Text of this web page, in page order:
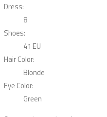
Dress:
8
Shoes:
41 EU
Hair Color:
Blonde
Eye Color:
Green